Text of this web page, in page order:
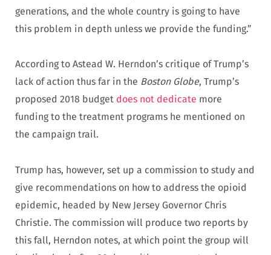
generations, and the whole country is going to have
this problem in depth unless we provide the funding.”
According to Astead W. Herndon’s critique of Trump’s
lack of action thus far in the Boston Globe, Trump’s
proposed 2018 budget does not dedicate more
funding to the treatment programs he mentioned on
the campaign trail.
Trump has, however, set up a commission to study and
give recommendations on how to address the opioid
epidemic, headed by New Jersey Governor Chris
Christie. The commission will produce two reports by
this fall, Herndon notes, at which point the group will